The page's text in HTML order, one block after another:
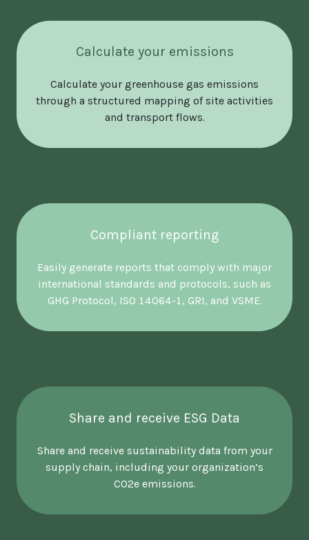
Calculate your emissions
Calculate your greenhouse gas emissions
through a structured mapping of site activities
and transport flows.
Compliant reporting
Easily generate reports that comply with major
international standards and protocols, such as
GHG Protocol, ISO 14064-1, GRI, and VSME.
Share and receive ESG Data
Share and receive sustainability data from your
supply chain, including your organization’s
CO2e emissions.